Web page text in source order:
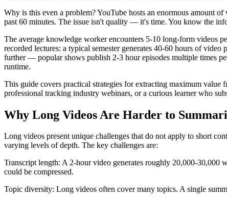
Why is this even a problem? YouTube hosts an enormous amount
past 60 minutes. The issue isn't quality — it's time. You know the
The average knowledge worker encounters 5-10 long-form videos
recorded lectures: a typical semester generates 40-60 hours of
further — popular shows publish 2-3 hour episodes multiple times
runtime.
This guide covers practical strategies for extracting maximum
professional tracking industry webinars, or a curious learner who
Why Long Videos Are Harder to
Long videos present unique challenges that do not apply to short
varying levels of depth. The key challenges are:
Transcript length: A 2-hour video generates roughly 20,000-30,000
could be compressed.
Topic diversity: Long videos often cover many topics. A single